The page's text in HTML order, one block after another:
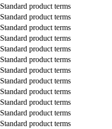
Standard product terms
Standard product terms
Standard product terms
Standard product terms
Standard product terms
Standard product terms
Standard product terms
Standard product terms
Standard product terms
Standard product terms
Standard product terms
Standard product terms